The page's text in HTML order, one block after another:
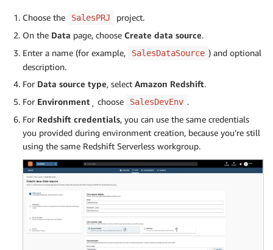
Choose the SalesPRJ
project.
On the Data page, choose Create data source.
Enter a name (for example,
SalesDataSource ) and optional
description.
For Data source type, select Amazon Redshift.
For Environment ¸ choose SalesDevEnv .
For Redshift credentials, you can use the same credentials
you provided during environment creation, because you’re still
using the same Redshift Serverless workgroup.